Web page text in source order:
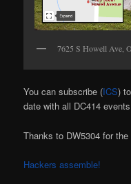
7625 S Howell Ave,
You can subscribe (ICS)
date with all DC414 events
Thanks to DW5304 for the
Hackers assemble!